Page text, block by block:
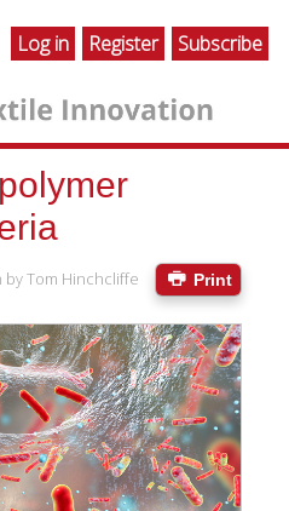
Log in Register Subscribe
Print
byTom Hinchcliffe